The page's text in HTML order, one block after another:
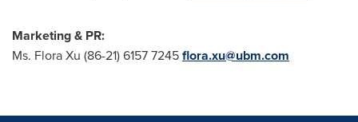
Marketing & PR:
Ms. Flora Xu (86-21) 6157 7245flora.xu@ubm.com